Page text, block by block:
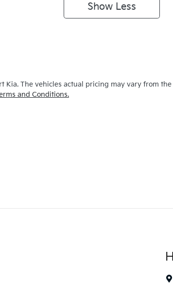
Show Less
Kia. The vehicles actual pricing may vary from
and Conditions.